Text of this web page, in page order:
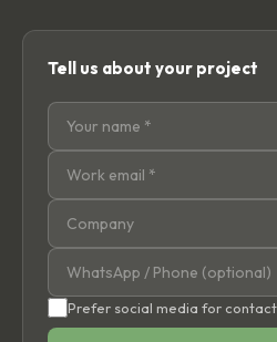
Tell us about your project
Prefer social media for